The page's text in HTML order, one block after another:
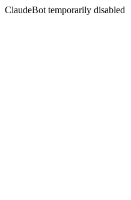
ClaudeBot temporarily disabled